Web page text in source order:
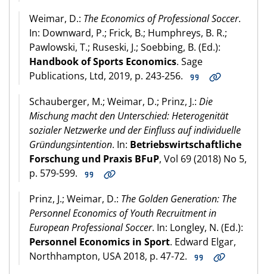
Weimar, D.: The Economics of Professional Soccer.
In: Downward, P.; Frick, B.; Humphreys, B. R.;
Pawlowski, T.; Ruseski, J.; Soebbing, B. (Ed.):
Handbook of Sports Economics. Sage
Publications, Ltd, 2019, p. 243-256.
Schauberger, M.; Weimar, D.; Prinz, J.: Die
Mischung macht den Unterschied: Heterogenität
sozialer Netzwerke und der Einfluss auf individuelle
Gründungsintention. In: Betriebswirtschaftliche
Forschung und Praxis BFuP, Vol 69 (2018) No 5,
p. 579-599.
Prinz, J.; Weimar, D.: The Golden Generation: The
Personnel Economics of Youth Recruitment in
European Professional Soccer. In: Longley, N. (Ed.):
Personnel Economics in Sport. Edward Elgar,
Northhampton, USA 2018, p. 47-72.